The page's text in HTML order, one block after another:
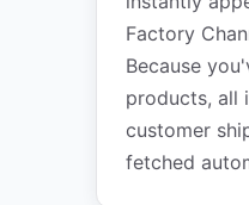
Factory
Because
products, all
customer
fetched